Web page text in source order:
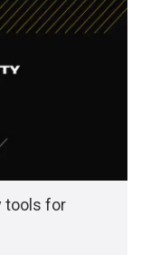
tools for